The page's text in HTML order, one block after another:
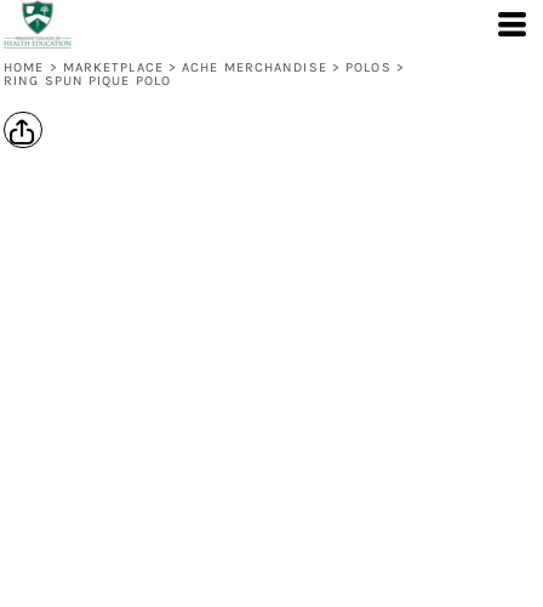
HOME > MARKETPLACE > ACHE MERCHANDISE > POLOS >
RING SPUN PIQUE POLO